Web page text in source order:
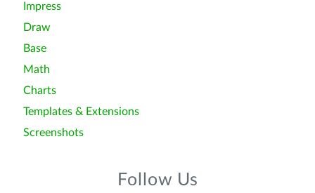
Impress
Draw
Base
Math
Charts
Templates & Extensions
Screenshots
Follow Us